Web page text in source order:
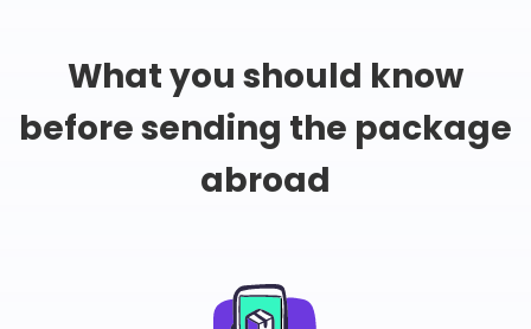
What you should know
before sending the package
abroad